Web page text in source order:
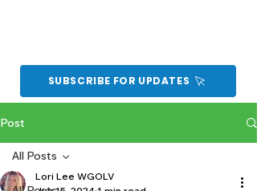
SUBSCRIBE FOR UPDATES
Post
All Posts
Lori Lee WGOLV